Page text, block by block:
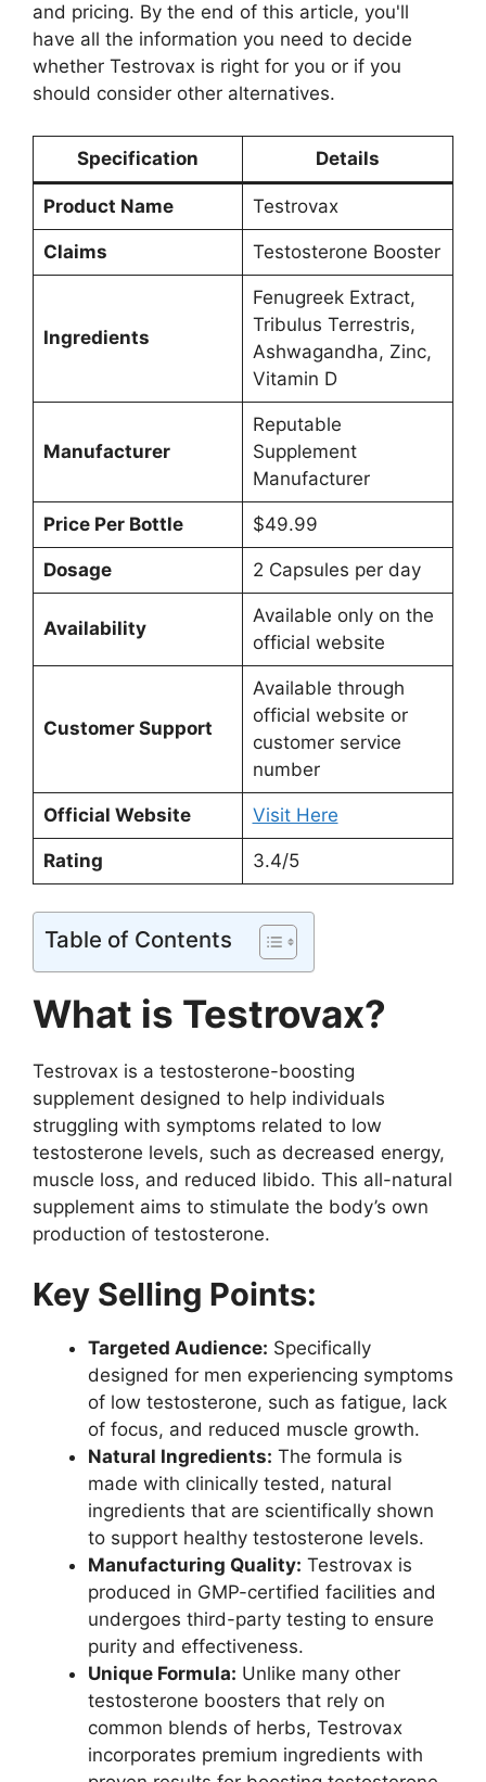
and pricing. By the end of this article, you'll
have all the information you need to decide
whether Testrovax is right for you or if you
should consider other alternatives.
Specification Details
Product Name Testrovax
Claims Testosterone Booster
Ingredients
Fenugreek Extract,
Tribulus Terrestris,
Ashwagandha, Zinc,
Vitamin D
Manufacturer
Reputable
Supplement
Manufacturer
Price Per Bottle $49.99
Dosage 2 Capsules per day
Availability
Available only on the
official website
Customer Support
Available through
official website or
customer service
number
Official Website Visit Here
Rating 3.4/5
Table of Contents
What is Testrovax?
Testrovax is a testosterone-boosting
supplement designed to help individuals
struggling with symptoms related to low
testosterone levels, such as decreased energy,
muscle loss, and reduced libido. This all-natural
supplement aims to stimulate the body’s own
production of testosterone.
Key Selling Points:
Targeted Audience: Specifically
designed for men experiencing symptoms
of low testosterone, such as fatigue, lack
of focus, and reduced muscle growth.
Natural Ingredients: The formula is
made with clinically tested, natural
ingredients that are scientifically shown
to support healthy testosterone levels.
Manufacturing Quality: Testrovax is
produced in GMP-certified facilities and
undergoes third-party testing to ensure
purity and effectiveness.
Unique Formula: Unlike many other
testosterone boosters that rely on
common blends of herbs, Testrovax
incorporates premium ingredients with